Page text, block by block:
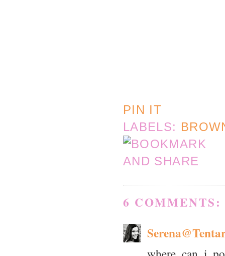
PIN IT
LABELS:
6 COMMENTS: